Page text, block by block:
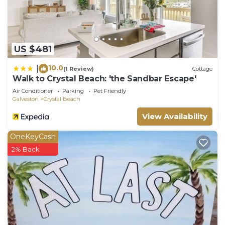
US $481
10.0(1 Review) Cottage
Walk to Crystal Beach: 'the Sandbar Escape'
Air Conditioner Parking
Pet Friendly
Galveston
Crystal Beach
View Availability
OneKeyCash
2% Back